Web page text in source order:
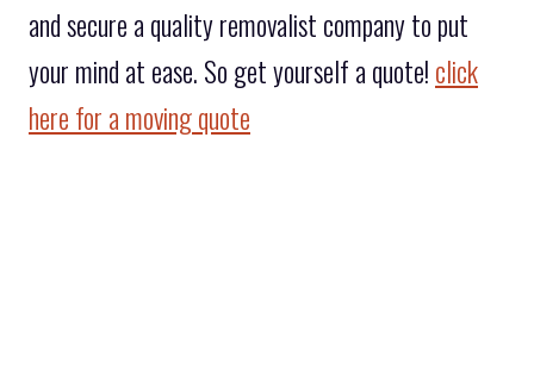
and secure a quality removalist company to put
your mind at ease. So get yourself a quote! click
here for a moving quote